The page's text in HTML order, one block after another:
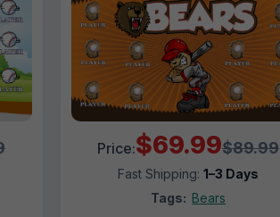
Price:$69.99$89.99
Fast Shipping:1–3 Days
Tags: Bears